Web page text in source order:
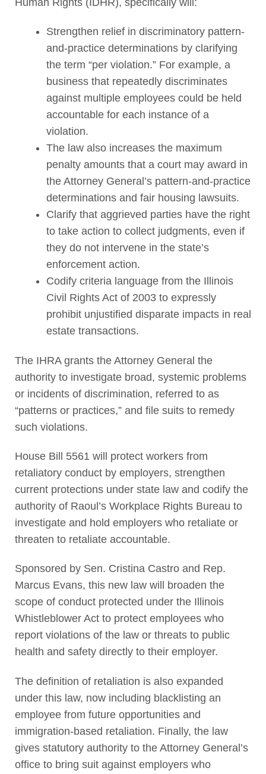
Human Rights (IDHR), specifically will:
Strengthen relief in discriminatory pattern-
and-practice determinations by clarifying
the term “per violation.” For example, a
business that repeatedly discriminates
against multiple employees could be held
accountable for each instance of a
violation.
The law also increases the maximum
penalty amounts that a court may award in
the Attorney General’s pattern-and-practice
determinations and fair housing lawsuits.
Clarify that aggrieved parties have the right
to take action to collect judgments, even if
they do not intervene in the state’s
enforcement action.
Codify criteria language from the Illinois
Civil Rights Act of 2003 to expressly
prohibit unjustified disparate impacts in real
estate transactions.
The IHRA grants the Attorney General the
authority to investigate broad, systemic problems
or incidents of discrimination, referred to as
“patterns or practices,” and file suits to remedy
such violations.
House Bill 5561 will protect workers from
retaliatory conduct by employers, strengthen
current protections under state law and codify the
authority of Raoul’s Workplace Rights Bureau to
investigate and hold employers who retaliate or
threaten to retaliate accountable.
Sponsored by Sen. Cristina Castro and Rep.
Marcus Evans, this new law will broaden the
scope of conduct protected under the Illinois
Whistleblower Act to protect employees who
report violations of the law or threats to public
health and safety directly to their employer.
The definition of retaliation is also expanded
under this law, now including blacklisting an
employee from future opportunities and
immigration-based retaliation. Finally, the law
gives statutory authority to the Attorney General’s
office to bring suit against employers who